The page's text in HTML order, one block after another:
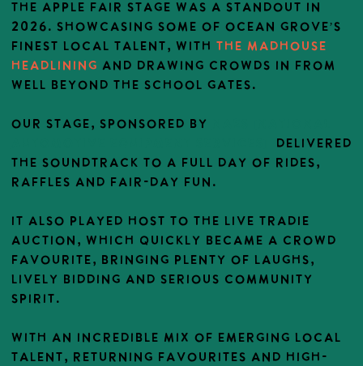
The Apple Fair stage was a standout in
2026. showcasing some of Ocean Grove’s
finest local talent, with THE Madhouse
headlining and drawing crowds in from
well beyond the school gates.
OUR stage, SPONSORED BY
delivered
the soundtrack to a full day of rides,
raffles and fair-day fun.
It also played host to the Live Tradie
Auction, which quickly became a crowd
favourite, bringing plenty of laughs,
lively bidding and serious community
spirit.
With an incredible mix of emerging local
talent, returning favourites and high-